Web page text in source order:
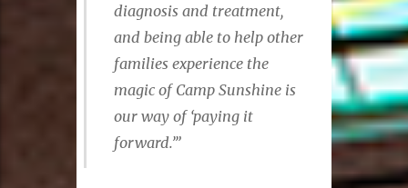
diagnosis and treatment,
and being able to help other
families experience the
magic of Camp Sunshine is
our way of ‘paying it
forward.’”